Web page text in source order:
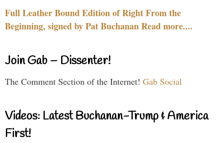
Full Leather Bound Edition of Right From the
Beginning, signed by Pat Buchanan Read more....
Join Gab – Dissenter!
The Comment Section of the Internet! Gab Social
Videos: Latest Buchanan-Trump & America
First!